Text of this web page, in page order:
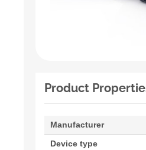
Product
Manufacturer
Device type